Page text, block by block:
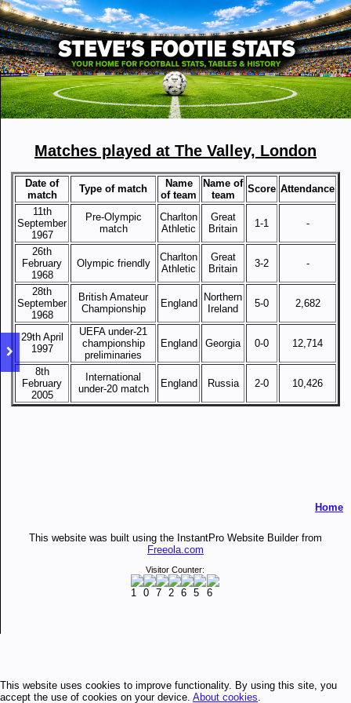
This website uses cookies to improve functionality. By using this site, you
accept the use of cookies on your device. About cookies.
Matches played at The Valley, London
Date of
match
Type of match
Name
of team
Name of
team
Score Attendance
11th
September
1967
Pre-Olympic
match
Charlton
Athletic
Great
Britain
1-1 -
26th
February
1968
Olympic friendly
Charlton
Athletic
Great
Britain
3-2 -
28th
September
1968
British Amateur
Championship
England
Northern
Ireland
5-0 2,682
29th April
1997
UEFA under-21
championship
preliminaries
England Georgia 0-0 12,714
8th
February
2005
International
under-20 match
England Russia 2-0 10,426
Home
This website was built using the InstantPro Website Builder from
Freeola.com
Visitor Counter: